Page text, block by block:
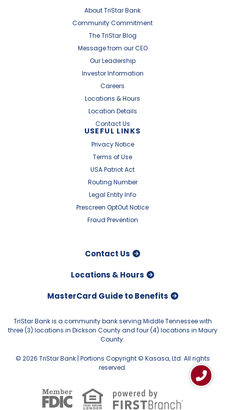
About TriStar Bank
Community Commitment
The TriStar Blog
Message from our CEO
Our Leadership
Investor Information
Careers
Locations & Hours
Location Details
Contact Us
USEFUL LINKS
Privacy Notice
Terms of Use
USA Patriot Act
Routing Number
Legal Entity Info
Prescreen OptOut Notice
Fraud Prevention
Contact Us
Locations & Hours
MasterCard Guide to Benefits
TriStar Bank is a community bank serving Middle Tennessee with
three (3) locations in Dickson County and four (4) locations in Maury
County.
© 2026 TriStar Bank | Portions Copyright © Kasasa, Ltd. All rights
reserved.